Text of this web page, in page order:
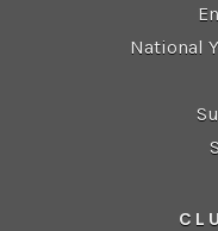
National